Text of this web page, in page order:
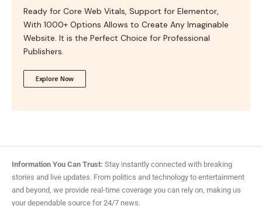
Ready for Core Web Vitals, Support for Elementor,
With 1000+ Options Allows to Create Any Imaginable
Website. It is the Perfect Choice for Professional
Publishers.
Explore Now
Information You Can Trust: Stay instantly connected with breaking
stories and live updates. From politics and technology to entertainment
and beyond, we provide real-time coverage you can rely on, making us
your dependable source for 24/7 news.